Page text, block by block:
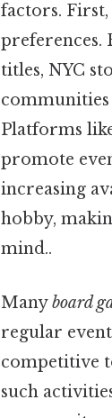
factors.
preferences.
titles, NYC
communities
Platforms
promote
increasing
hobby,
mind..
Manyboard
regular
competitive
such